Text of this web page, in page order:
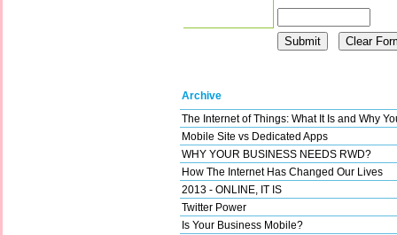
Archive
The Internet of Things: What It Is and Why
Mobile Site vs Dedicated Apps
WHY YOUR BUSINESS NEEDS RWD?
How The Internet Has Changed Our Lives
2013 - ONLINE, IT IS
Twitter Power
Is Your Business Mobile?